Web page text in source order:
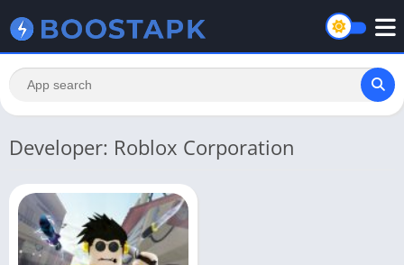
Developer: Roblox Corporation